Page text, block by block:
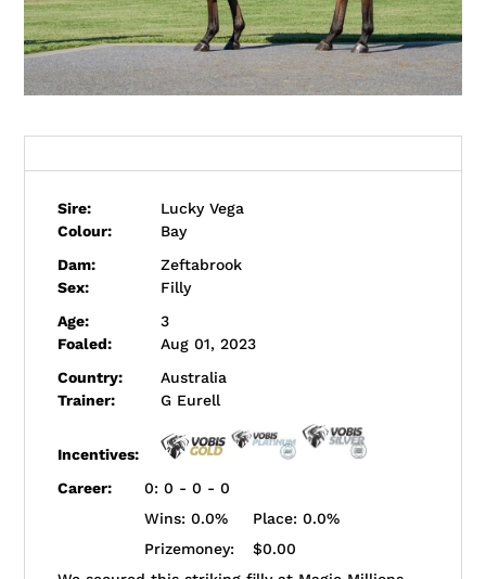
Sire:
Lucky Vega
Colour:
Bay
Dam:
Zeftabrook
Sex:
Filly
Age:
3
Foaled:
Aug 01, 2023
Country:
Australia
Trainer:
G Eurell
Incentives:
Career:
0: 0 - 0 - 0
Wins: 0.0% Place: 0.0%
Prizemoney:
$0.00